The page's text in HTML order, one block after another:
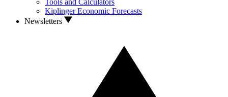
Tools and Calculators
Kiplinger Economic Forecasts
Newsletters